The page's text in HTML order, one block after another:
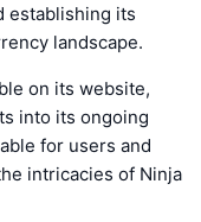
establishing its
landscape.
on its website,
into its ongoing
for users and
intricacies of Ninja